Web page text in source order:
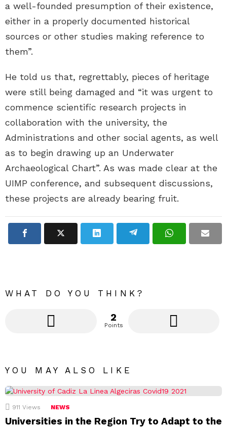
a well-founded presumption of their existence,
either in a properly documented historical
sources or other studies making reference to
them”.
He told us that, regrettably, pieces of heritage
were still being damaged and “it was urgent to
commence scientific research projects in
collaboration with the university, the
Administrations and other social agents, as well
as to begin drawing up an Underwater
Archaeological Chart”. As was made clear at the
UIMP conference, and subsequent discussions,
these projects are already bearing fruit.
WHAT DO YOU THINK?
2
Points
YOU MAY ALSO LIKE
911 Views NEWS
Universities in the Region Try to Adapt to the